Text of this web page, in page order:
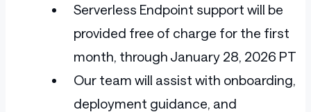
Serverless Endpoint support will be
provided free of charge for the first
month, through January 28, 2026 PT
Our team will assist with onboarding,
deployment guidance, and